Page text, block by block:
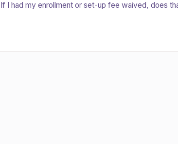
If I had my enrollment or set-up fee waived, does